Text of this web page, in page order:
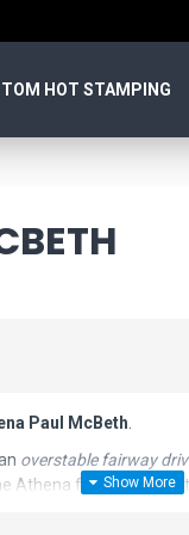
HOT STAMPING
Paul McBeth
overstable fairway
Athena for control